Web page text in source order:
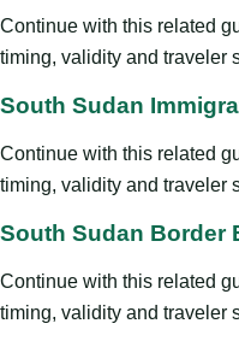
Continue with this related
timing, validity and traveler
South Sudan
Continue with this related
timing, validity and traveler
South Sudan Border
Continue with this related
timing, validity and traveler